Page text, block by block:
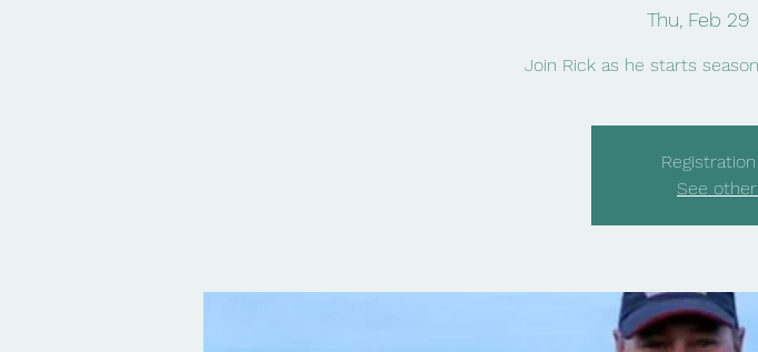
Thu, Feb 29
Join Rick as he starts
See